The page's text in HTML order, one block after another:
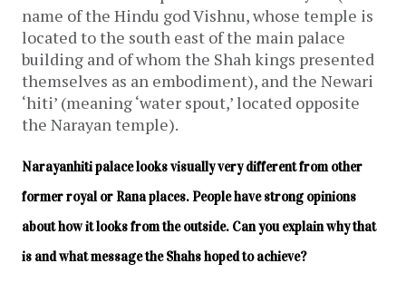
name of the Hindu god Vishnu, whose temple is
located to the south east of the main palace
building and of whom the Shah kings presented
themselves as an embodiment), and the Newari
‘hiti’ (meaning ‘water spout,’ located opposite
the Narayan temple).
Narayanhiti palace looks visually very different from other
former royal or Rana places. People have strong opinions
about how it looks from the outside. Can you explain why that
is and what message the Shahs hoped to achieve?